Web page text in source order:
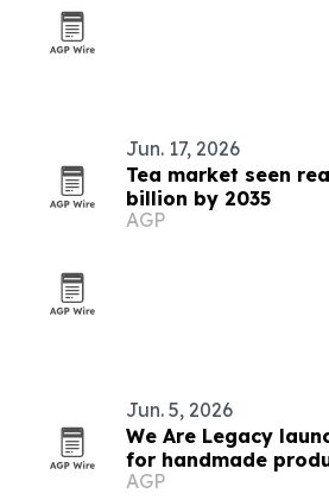
Jun. 17, 2026
Tea market seen
billion by 2035
AGP
Jun. 5, 2026
We Are Legacy
for handmade
AGP